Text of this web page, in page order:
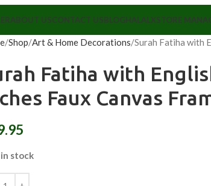
ABOUT USCONTACT USBLOGHALALXSTORE
Shop Art & Home Decorations Surah Fatiha with
Fatiha with
Faux Canvas
stock